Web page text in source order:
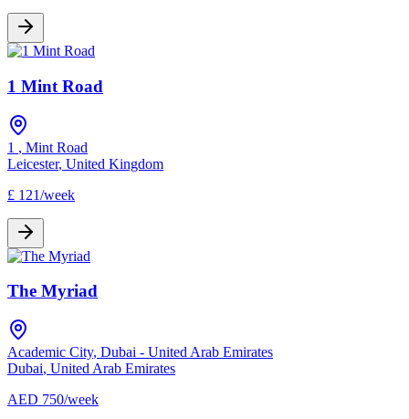
1 Mint Road
1 , Mint Road
Leicester, United Kingdom
£ 121/week
The Myriad
Academic City, Dubai - United Arab Emirates
Dubai, United Arab Emirates
AED 750/week